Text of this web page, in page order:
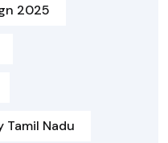
2025
Nadu